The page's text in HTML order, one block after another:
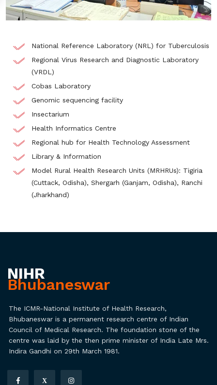
National Reference Laboratory (NRL) for Tuberculosis
Regional Virus Research and Diagnostic Laboratory
(VRDL)
Cobas Laboratory
Genomic sequencing facility
Insectarium
Health Informatics Centre
Regional hub for Health Technology Assessment​
Library & Information​
Model Rural Health Research Units (MRHRUs): Tigiria
(Cuttack, Odisha), Shergarh (Ganjam, Odisha), Ranchi
(Jharkhand)
NIHR
Bhubaneswar
The ICMR-National Institute of Health Research,
Bhubaneswar is a permanent research centre of Indian
Council of Medical Research. The foundation stone of the
centre was laid by the then prime minister of India Late Mrs.
Indira Gandhi on 29th March 1981.
X